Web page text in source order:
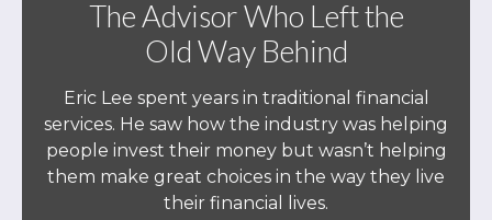
The Advisor Who Left the
Old Way Behind
Eric Lee spent years in traditional financial
services. He saw how the industry was helping
people invest their money but wasn’t helping
them make great choices in the way they live
their financial lives.